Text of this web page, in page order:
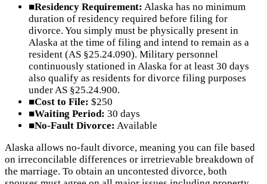
■Residency Requirement: Alaska has no minimum
duration of residency required before filing for
divorce. You simply must be physically present in
Alaska at the time of filing and intend to remain as a
resident (AS §25.24.090). Military personnel
continuously stationed in Alaska for at least 30 days
also qualify as residents for divorce filing purposes
under AS §25.24.900.
■Cost to File: $250
■Waiting Period: 30 days
■No-Fault Divorce: Available
Alaska allows no-fault divorce, meaning you can file based
on irreconcilable differences or irretrievable breakdown of
the marriage. To obtain an uncontested divorce, both